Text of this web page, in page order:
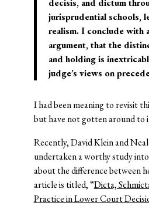
decisis, and dictum
jurisprudential schools,
realism. I conclude with
argument, that the
and holding is
judge’s views on
I had been meaning to revisit
but have not gotten around to
Recently, David Klein and
undertaken a worthy study
about the difference between
article is titled, “Dicta,
Practice in Lower Court